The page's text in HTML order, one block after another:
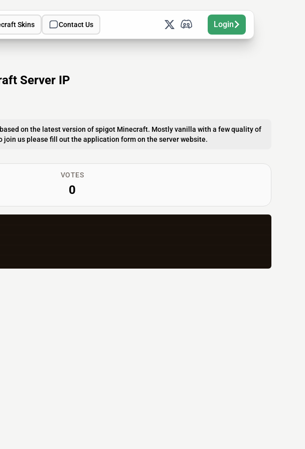
Skins Contact Us Login
Server IP
on the latest version of spigot Minecraft. Mostly vanilla with a few quality of
join us please fill out the application form on the server website.
VOTES
0